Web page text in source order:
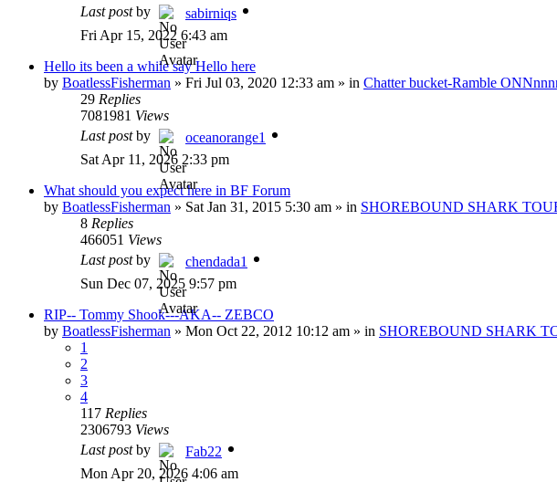
Last postby
sabirniqs
Fri Apr 15, 2022 6:43 am
Hello its been a while say Hello here
by BoatlessFisherman » Fri Jul 03, 2020 12:33 am » in Chatter bucket-Ramble
29 Replies
7081981 Views
Last postby
oceanorange1
Sat Apr 11, 2026 2:33 pm
What should you expect here in BF Forum
by BoatlessFisherman » Sat Jan 31, 2015 5:30 am » in SHOREBOUND SHARK
8 Replies
466051 Views
Last postby
chendada1
Sun Dec 07, 2025 9:57 pm
RIP-- Tommy Shook---AKA-- ZEBCO
by BoatlessFisherman » Mon Oct 22, 2012 10:12 am » in SHOREBOUND SHARK
1
2
3
4
117 Replies
2306793 Views
Last postby
Fab22
Mon Apr 20, 2026 4:06 am